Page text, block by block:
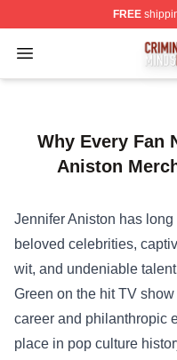
FREE
Open menu
Criminal Minds
Why Every Fan
Aniston
Jennifer Aniston has
beloved celebrities,
wit, and undeniable
Green on the hit TV
career and philanthropic
place in pop culture